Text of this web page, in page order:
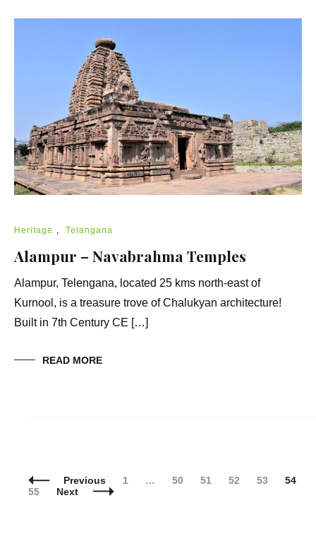
Heritage , Telangana
Alampur – Navabrahma Temples
Alampur, Telengana, located 25 kms north-east of
Kurnool, is a treasure trove of Chalukyan architecture!
Built in 7th Century CE […]
READ MORE
Previous Page
1 … Page
50 Page
51 Page
52 Page
53 Page
54
55
Next